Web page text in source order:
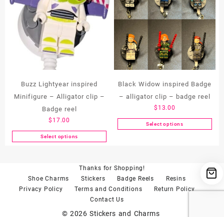
variants.
The
may
be
chosen
on
product
page
Buzz Lightyear inspired
Minifigure – Alligator clip –
Badge reel
$ 17.00
Select options
This
multiple
variants.
The
may
Black Widow inspired Badge
– alligator clip – badge reel
$ 13.00
Select options
This
The
options
Thanks for Shopping!
Shoe Charms
Stickers Badge Reels
Resins
Privacy Policy
Terms and Conditions
Return Policy
Contact Us
© 2026Stickers and Charms